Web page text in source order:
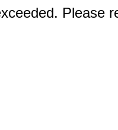
Please